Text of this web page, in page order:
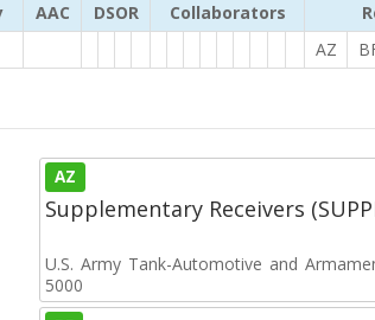
AAC DSOR Collaborators
AZ
AZ
Supplementary Receivers
U.S. Army Tank-Automotive and
5000